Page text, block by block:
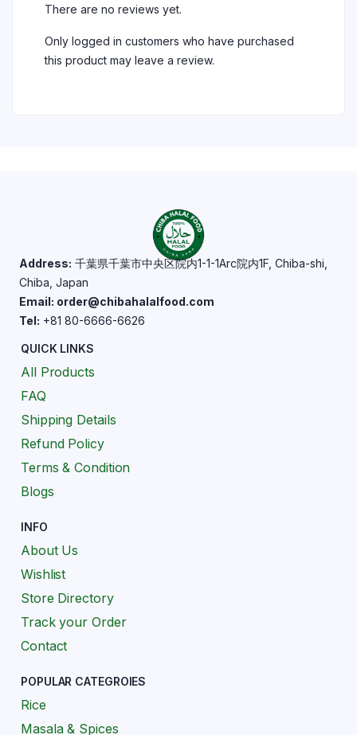
There are no reviews yet.
Only logged in customers who have purchased
this product may leave a review.
Address: 千葉県千葉市中央区院内1-1-1Arc院内1F, Chiba-shi,
Chiba, Japan
Email: order@chibahalalfood.com
Tel: +81 80-6666-6626
QUICK LINKS
All Products
FAQ
Shipping Details
Refund Policy
Terms & Condition
Blogs
INFO
About Us
Wishlist
Store Directory
Track your Order
Contact
POPULAR CATEGROIES
Rice
Masala & Spices